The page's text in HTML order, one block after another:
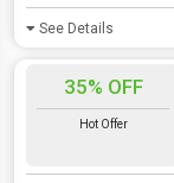
See Details
35% OFF
Hot Offer